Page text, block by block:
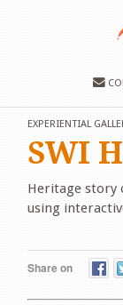
EXPERIENTIAL
SWI
Heritage story
using
Share on